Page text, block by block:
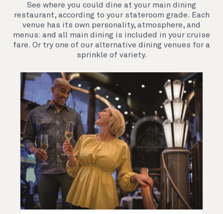
feel. Prepare yourself for a truly remarkable voyage.
See where you could dine at your main dining
restaurant, according to your stateroom grade. Each
venue has its own personality, atmosphere, and
menus: and all main dining is included in your cruise
fare. Or try one of our alternative dining venues for a
sprinkle of variety.